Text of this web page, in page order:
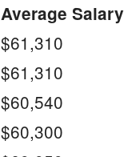
Average Salary
$61,310
$61,310
$60,540
$60,300